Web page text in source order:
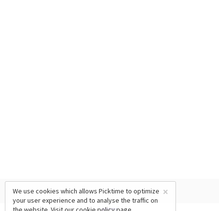
×
We use cookies which allows Picktime to optimize
your user experience and to analyse the traffic on